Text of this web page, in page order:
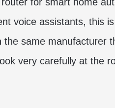
voice assistants, this
same manufacturer
very carefully at the